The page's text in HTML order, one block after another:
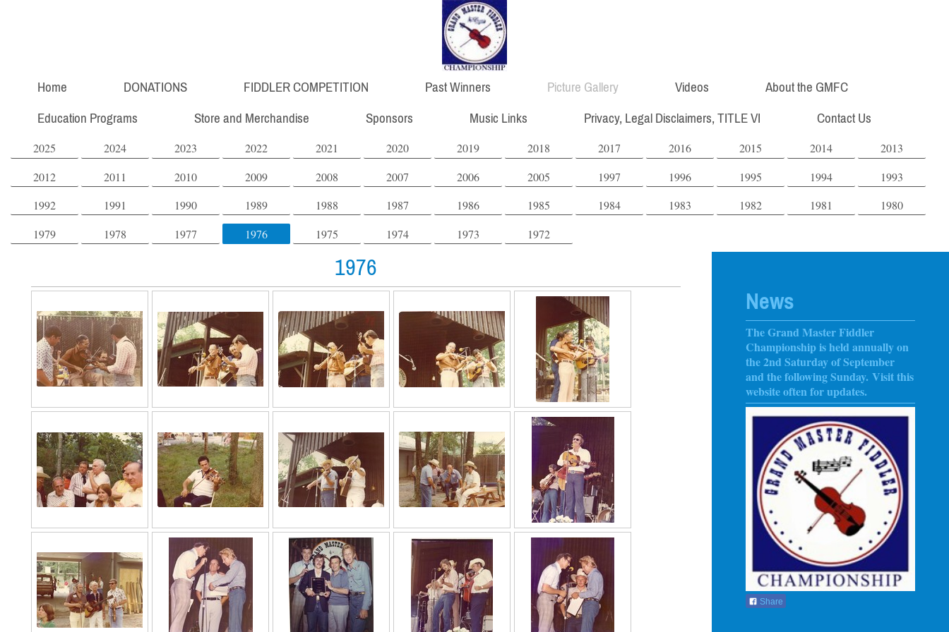
Home DONATIONS FIDDLER COMPETITION Past Winners Picture Gallery Videos About the GMFC
Education Programs Store and Merchandise Sponsors Music Links Privacy, Legal Disclaimers, TITLE VI Contact Us
2025 2024 2023 2022 2021 2020 2019 2018 2017 2016 2015 2014
2013
2012
2011 2010 2009 2008 2007 2006 2005 1997 1996 1995 1994
1993
1992
1991 1990 1989 1988 1987 1986 1985 1984 1983 1982 1981
1980
1979
1978 1977 1976 1975 1974 1973 1972
1976
News
The Grand Master Fiddler
Championship is held annually on
the 2nd Saturday of September
and the following Sunday. Visit this
website often for updates.
Share